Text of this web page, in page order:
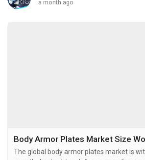
a month ago
The global body armor plates market is